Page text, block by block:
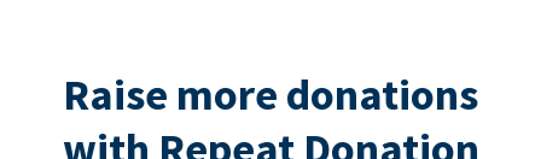
Raise more donations